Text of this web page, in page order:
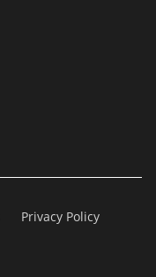
Privacy Policy